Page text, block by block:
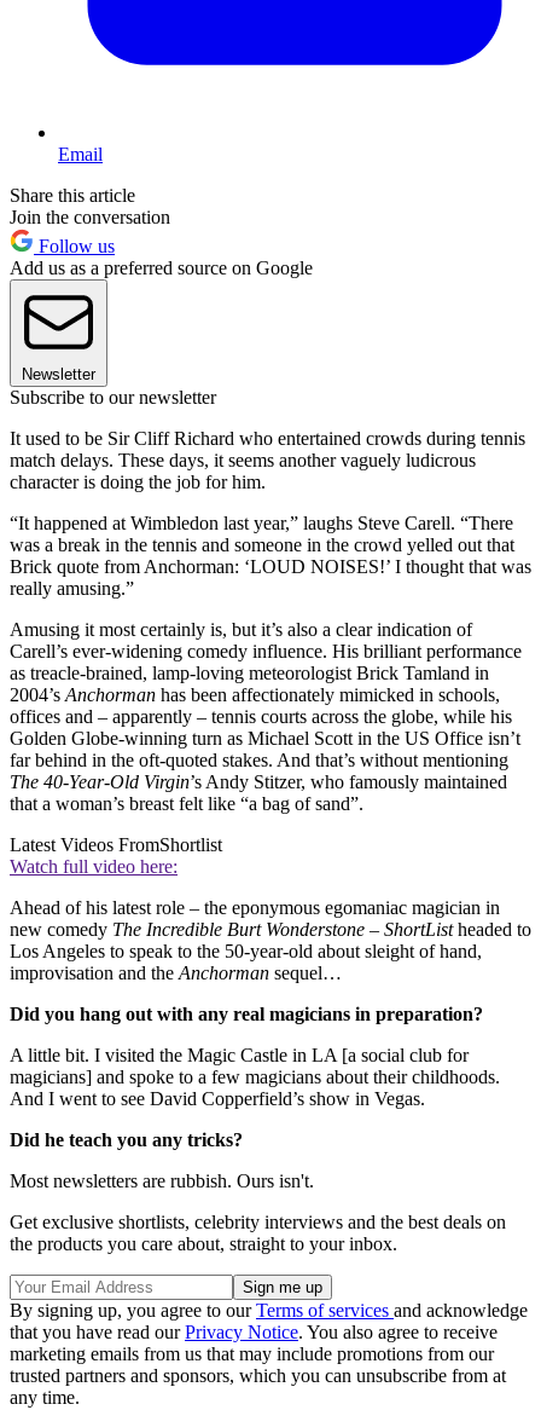
Email
Share this article
Join the conversation
Follow us
Add us as a preferred source on Google
Newsletter
Subscribe to our newsletter
It used to be Sir Cliff Richard who entertained crowds during tennis
match delays. These days, it seems another vaguely ludicrous
character is doing the job for him.
“It happened at Wimbledon last year,” laughs Steve Carell. “There
was a break in the tennis and someone in the crowd yelled out that
Brick quote from Anchorman: ‘LOUD NOISES!’ I thought that was
really amusing.”
Amusing it most certainly is, but it’s also a clear indication of
Carell’s ever-widening comedy influence. His brilliant performance
as treacle-brained, lamp-loving meteorologist Brick Tamland in
2004’s Anchorman has been affectionately mimicked in schools,
offices and – apparently – tennis courts across the globe, while his
Golden Globe-winning turn as Michael Scott in the US Office isn’t
far behind in the oft-quoted stakes. And that’s without mentioning
The 40-Year-Old Virgin’s Andy Stitzer, who famously maintained
that a woman’s breast felt like “a bag of sand”.
Latest Videos FromShortlist
Watch full video here:
Ahead of his latest role – the eponymous egomaniac magician in
new comedy The Incredible Burt Wonderstone – ShortListheaded to
Los Angeles to speak to the 50-year-old about sleight of hand,
improvisation and the Anchorman sequel…
Did you hang out with any real magicians in preparation?
A little bit. I visited the Magic Castle in LA [a social club for
magicians] and spoke to a few magicians about their childhoods.
And I went to see David Copperfield’s show in Vegas.
Did he teach you any tricks?
Most newsletters are rubbish. Ours isn't.
Get exclusive shortlists, celebrity interviews and the best deals on
the products you care about, straight to your inbox.
By signing up, you agree to ourTerms of services and acknowledge
that you have read ourPrivacy Notice. You also agree to receive
marketing emails from us that may include promotions from our
trusted partners and sponsors, which you can unsubscribe from at
any time.